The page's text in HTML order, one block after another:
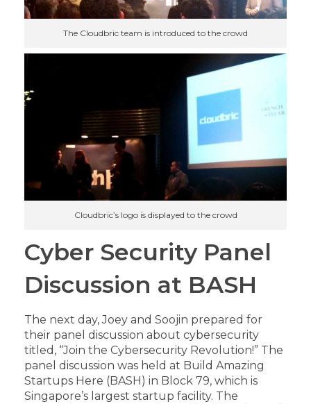
The Cloudbric team is introduced to the crowd
Cloudbric’s logo is displayed to the crowd
Cyber Security Panel
Discussion at BASH
The next day, Joey and Soojin prepared for
their panel discussion about cybersecurity
titled, “Join the Cybersecurity Revolution!” The
panel discussion was held at Build Amazing
Startups Here (BASH) in Block 79, which is
Singapore’s largest startup facility. The